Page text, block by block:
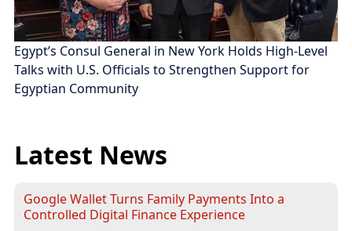
Egypt’s Consul General in New York Holds High-Level
Talks with U.S. Officials to Strengthen Support for
Egyptian Community
Latest News
Google Wallet Turns Family Payments Into a
Controlled Digital Finance Experience